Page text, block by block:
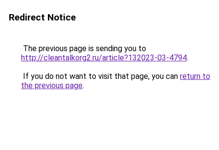
Redirect Notice
The previous page is sending you to
http://cleantalkorg2.ru/article?132023-03-4794.
If you do not want to visit that page, you can return to
the previous page.